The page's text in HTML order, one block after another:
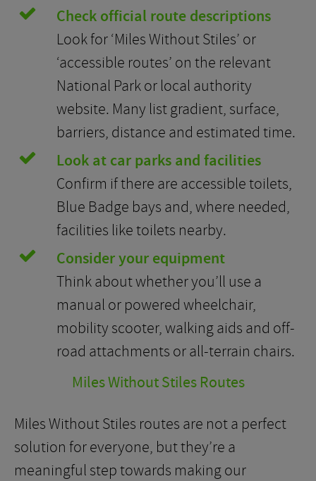
Check official route descriptions
Look for ‘Miles Without Stiles’ or
‘accessible routes’ on the relevant
National Park or local authority
website. Many list gradient, surface,
barriers, distance and estimated time.
Look at car parks and facilities
Confirm if there are accessible toilets,
Blue Badge bays and, where needed,
facilities like toilets nearby.
Consider your equipment
Think about whether you’ll use a
manual or powered wheelchair,
mobility scooter, walking aids and off-
road attachments or all-terrain chairs.
Miles Without Stiles Routes
Miles Without Stiles routes are not a perfect
solution for everyone, but they’re a
meaningful step towards making our